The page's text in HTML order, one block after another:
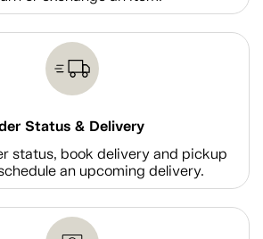
Status & Delivery
status, book delivery and pickup
an upcoming delivery.